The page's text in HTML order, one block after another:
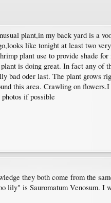
plant,in my back yard is a
like tonight at least two
plant use to provide shade
is doing great. In fact any
bad oder last. The plant grows
this area. Crawling on
if possible
they both come from the
lily" is Sauromatum Venosum.